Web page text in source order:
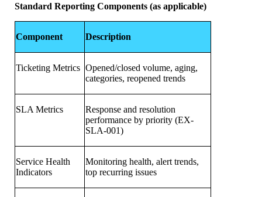
Standard Reporting Components (as applicable)
Component Description
Ticketing Metrics Opened/closed volume, aging,
categories, reopened trends
SLA Metrics
Response and resolution
performance by priority (EX-
SLA-001)
Service Health
Indicators
Monitoring health, alert trends,
top recurring issues